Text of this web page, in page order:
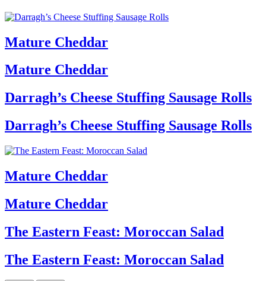
Mature Cheddar
Mature Cheddar
Darragh’s Cheese Stuffing Sausage Rolls
Darragh’s Cheese Stuffing Sausage Rolls
Mature Cheddar
Mature Cheddar
The Eastern Feast: Moroccan Salad
The Eastern Feast: Moroccan Salad